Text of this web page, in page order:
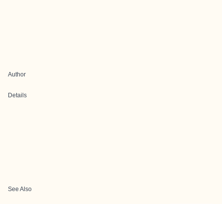
Author
Details
See Also